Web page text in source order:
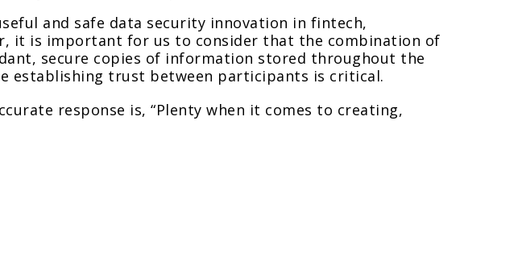
and safe data security innovation in fintech,
it is important for us to consider that the combination of
secure copies of information stored throughout the
establishing trust between participants is critical.
response is, “Plenty when it comes to creating,